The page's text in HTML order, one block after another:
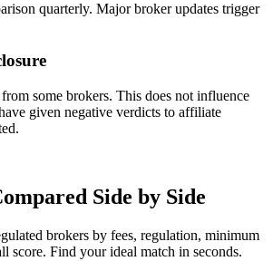
quarterly. Major broker updates trigger
some brokers. This does not influence
given negative verdicts to affiliate
Side by Side
brokers by fees, regulation, minimum
score. Find your ideal match in seconds.